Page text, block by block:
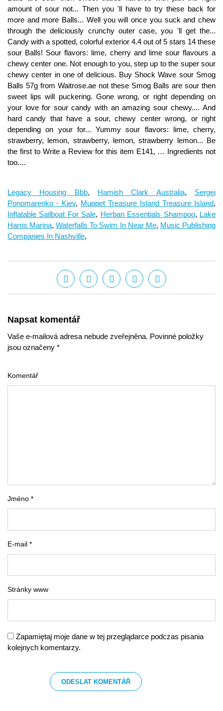
Legacy Housing Bbb, Hamish Clark Australia, Sergei
Ponomarenko - Kiev, Muppet Treasure Island Treasure Island,
Inflatable Sailboat For Sale, Herban Essentials Shampoo, Lake
Harris Marina,Waterfalls To Swim In Near Me, Music Publishing
Companies In Nashville,
Napsat komentář
Vaše e-mailová adresa nebude zveřejněna. Povinné položky
jsou označeny *
Komentář
Jméno *
E-mail *
Stránky www
Zapamiętaj moje dane w tej przeglądarce podczas pisania
kolejnych komentarzy.